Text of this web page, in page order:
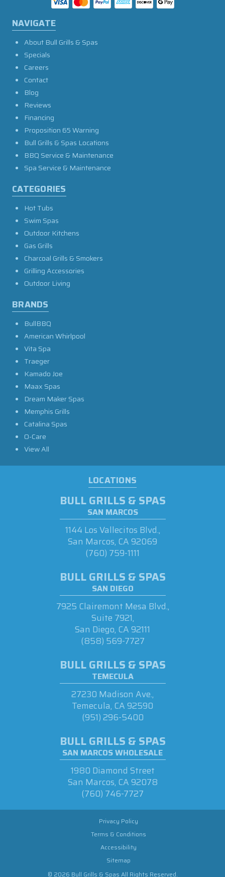
NAVIGATE
About Bull Grills & Spas
Specials
Careers
Contact
Blog
Reviews
Financing
Proposition 65 Warning
Bull Grills & Spas Locations
BBQ Service & Maintenance
Spa Service & Maintenance
CATEGORIES
Hot Tubs
Swim Spas
Outdoor Kitchens
Gas Grills
Charcoal Grills & Smokers
Grilling Accessories
Outdoor Living
BRANDS
BullBBQ
American Whirlpool
Vita Spa
Traeger
Kamado Joe
Maax Spas
Dream Maker Spas
Memphis Grills
Catalina Spas
O-Care
View All
LOCATIONS
BULL GRILLS & SPAS
SAN MARCOS
1144 Los Vallecitos Blvd.,
San Marcos, CA 92069
(760) 759-1111
BULL GRILLS & SPAS
SAN DIEGO
7925 Clairemont Mesa Blvd.,
Suite 7921,
San Diego, CA 92111
(858) 569-7727
BULL GRILLS & SPAS
TEMECULA
27230 Madison Ave.,
Temecula, CA 92590
(951) 296-5400
BULL GRILLS & SPAS
SAN MARCOS WHOLESALE
1980 Diamond Street
San Marcos, CA 92078
(760) 746-7727
Privacy Policy
Terms & Conditions
Accessibility
Sitemap
© 2026 Bull Grills & Spas All Rights Reserved.